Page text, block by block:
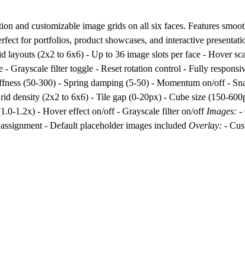
and customizable image grids on all six faces. Features
for portfolios, product showcases, and interactive
layouts (2x2 to 6x6) - Up to 36 image slots per face - Hover
Grayscale filter toggle - Reset rotation control - Fully
(50-300) - Spring damping (5-50) - Momentum on/off -
density (2x2 to 6x6) - Tile gap (0-20px) - Cube size (150-
1.2x) - Hover effect on/off - Grayscale filter on/off Images: -
- Default placeholder images included Overlay: -